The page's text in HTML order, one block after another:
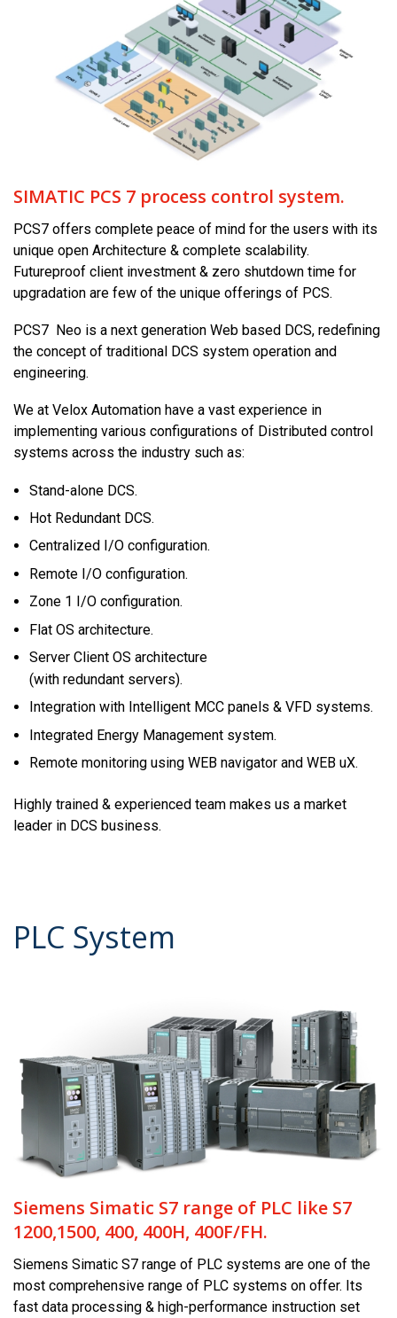
SIMATIC PCS 7 process control system.
PCS7 offers complete peace of mind for the users with its
unique open Architecture & complete scalability.
Futureproof client investment & zero shutdown time for
upgradation are few of the unique offerings of PCS.
PCS7 Neo is a next generation Web based DCS, redefining
the concept of traditional DCS system operation and
engineering.
We at Velox Automation have a vast experience in
implementing various configurations of Distributed control
systems across the industry such as:
Stand-alone DCS.
Hot Redundant DCS.
Centralized I/O configuration.
Remote I/O configuration.
Zone 1 I/O configuration.
Flat OS architecture.
Server Client OS architecture
(with redundant servers).
Integration with Intelligent MCC panels & VFD systems.
Integrated Energy Management system.
Remote monitoring using WEB navigator and WEB uX.
Highly trained & experienced team makes us a market
leader in DCS business.
PLC System
Siemens Simatic S7 range of PLC like S7
1200,1500, 400, 400H, 400F/FH.
Siemens Simatic S7 range of PLC systems are one of the
most comprehensive range of PLC systems on offer. Its
fast data processing & high-performance instruction set